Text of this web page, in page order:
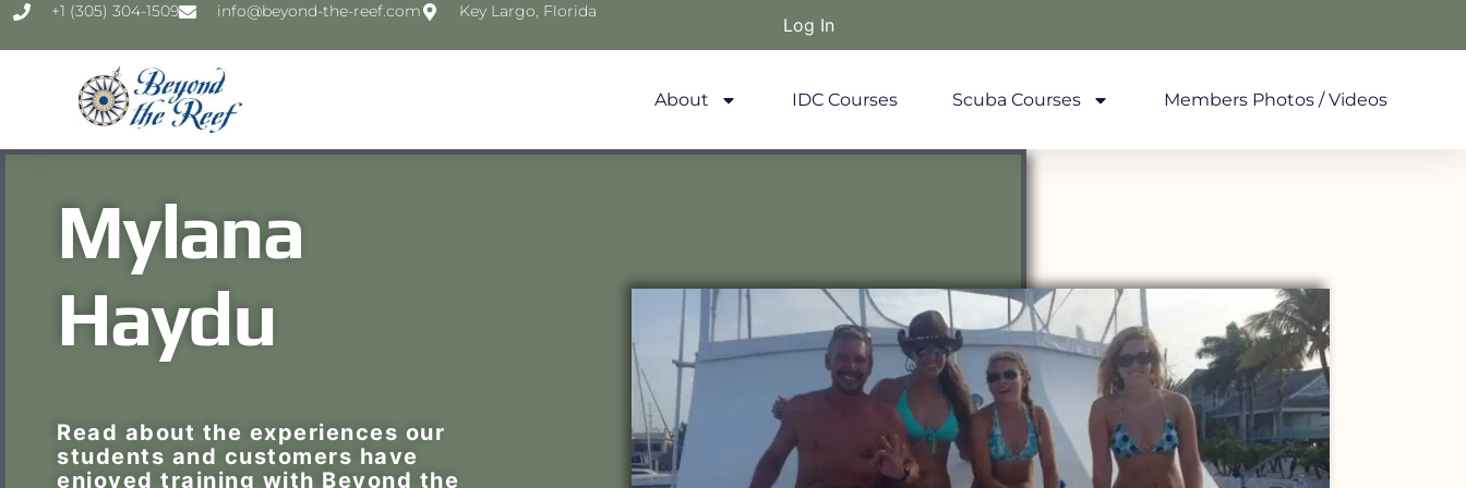
‭+1 (305) 304-1509‬ info@beyond-the-reef.com Key Largo, Florida
Log In
About IDC Courses Scuba Courses Members Photos / Videos
Mylana
Haydu
Read about the experiences our
students and customers have
enjoyed training with Beyond the